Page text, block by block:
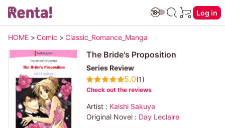
Log in
HOME > Comic > Classic_Romance_Manga
The Bride's Proposition
Series Review
5.0(1)
Check out the reviews
Artist : Kaishi Sakuya
Original Novel : Day Leclaire